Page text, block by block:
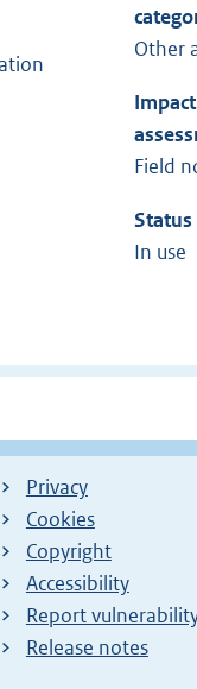
Other
Impact
Field
Status
In use
Privacy
Cookies
Copyright
Accessibility
Report
Release notes